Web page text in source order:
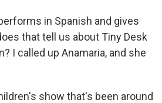
in Spanish and gives
that tell us about Tiny Desk
I called up Anamaria, and she
show that's been around